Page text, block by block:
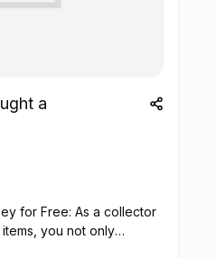
a
for Free: As a collector
you not only
history but also